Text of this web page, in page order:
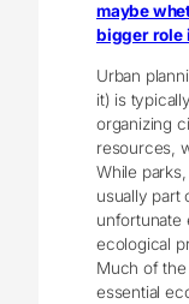
maybe
bigger role
Urban
it) is
organizing
resources,
While
usually part
unfortunate
ecological
Much of the
essential